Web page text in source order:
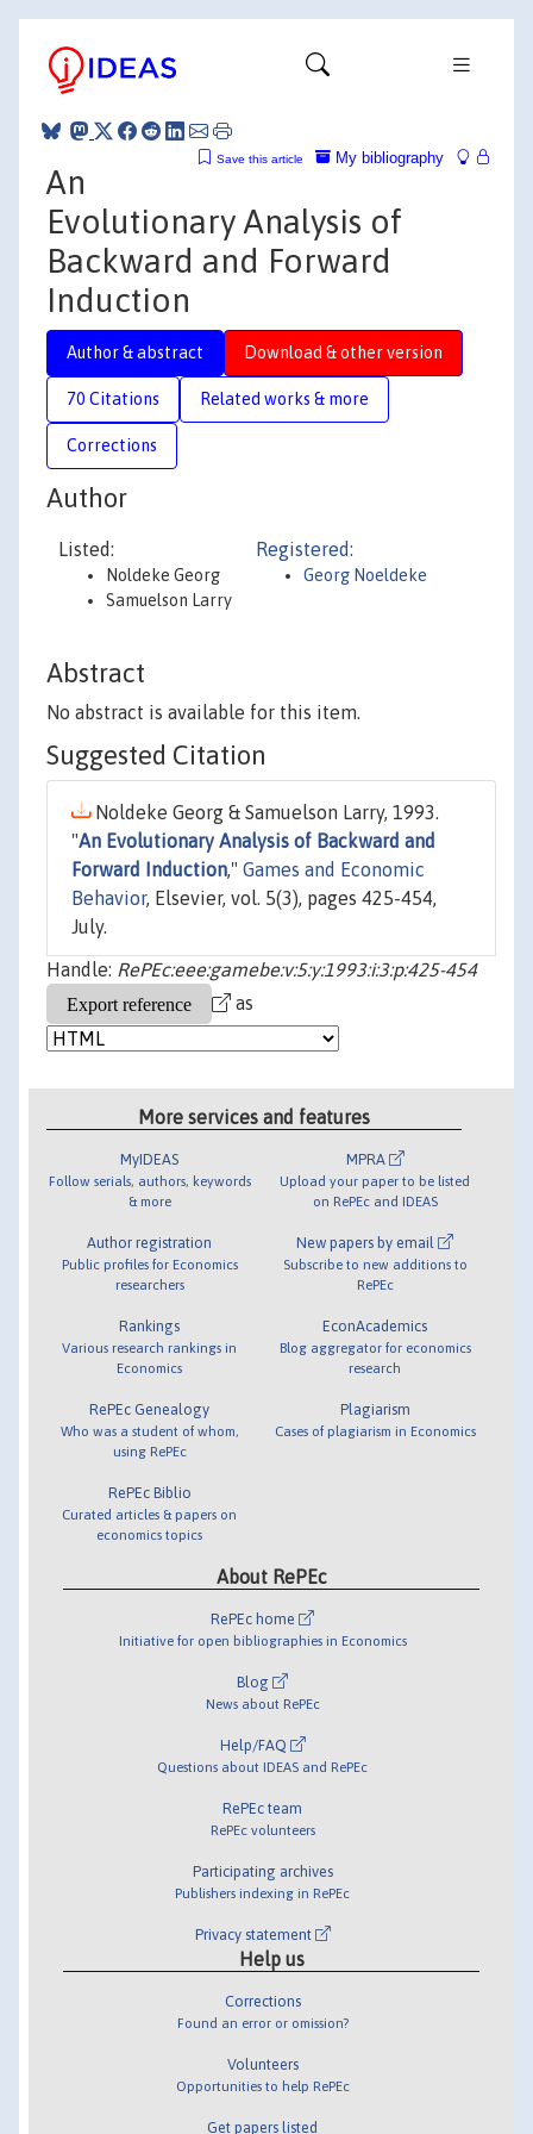
My bibliography
Save this article
An
Evolutionary Analysis of
Backward and Forward
Induction
Author & abstract Download & other version
70 Citations Related works & more
Corrections
Author
Listed:
Noldeke Georg
Samuelson Larry
Registered:
Georg Noeldeke
Abstract
No abstract is available for this item.
Suggested Citation
Noldeke Georg & Samuelson Larry, 1993.
"An Evolutionary Analysis of Backward and
Forward Induction," Games and Economic
Behavior, Elsevier, vol. 5(3), pages 425-454,
July.
Handle: RePEc:eee:gamebe:v:5:y:1993:i:3:p:425-454
as
More services and features
MyIDEAS
Follow serials, authors, keywords
& more
Author registration
Public profiles for Economics
researchers
Rankings
Various research rankings in
Economics
RePEc Genealogy
Who was a student of whom,
using RePEc
RePEc Biblio
Curated articles & papers on
economics topics
MPRA
Upload your paper to be listed
on RePEc and IDEAS
New papers by email
Subscribe to new additions to
RePEc
EconAcademics
Blog aggregator for economics
research
Plagiarism
Cases of plagiarism in Economics
About RePEc
RePEc home
Initiative for open bibliographies in Economics
Blog
News about RePEc
Help/FAQ
Questions about IDEAS and RePEc
RePEc team
RePEc volunteers
Participating archives
Publishers indexing in RePEc
Privacy statement
Help us
Corrections
Found an error or omission?
Volunteers
Opportunities to help RePEc
Get papers listed